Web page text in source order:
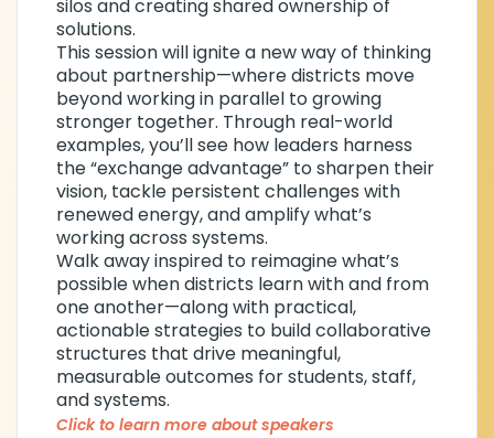
silos and creating shared ownership of
solutions.
This session will ignite a new way of thinking
about partnership—where districts move
beyond working in parallel to growing
stronger together. Through real-world
examples, you’ll see how leaders harness
the “exchange advantage” to sharpen their
vision, tackle persistent challenges with
renewed energy, and amplify what’s
working across systems.
Walk away inspired to reimagine what’s
possible when districts learn with and from
one another—along with practical,
actionable strategies to build collaborative
structures that drive meaningful,
measurable outcomes for students, staff,
and systems.
Click to learn more about speakers
of Behavior Specialists, reflecting her
commitment to advancing the field.
Through her work, Stacy helps districts
move from isolated efforts to aligned,
system-wide practices that drive
meaningful outcomes for students.